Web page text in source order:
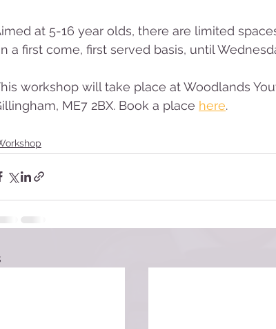
at 5-16 year olds, there are limited
a first come, first served basis, until
workshop will take place at Woodlands
ME7 2BX. Book a place here.